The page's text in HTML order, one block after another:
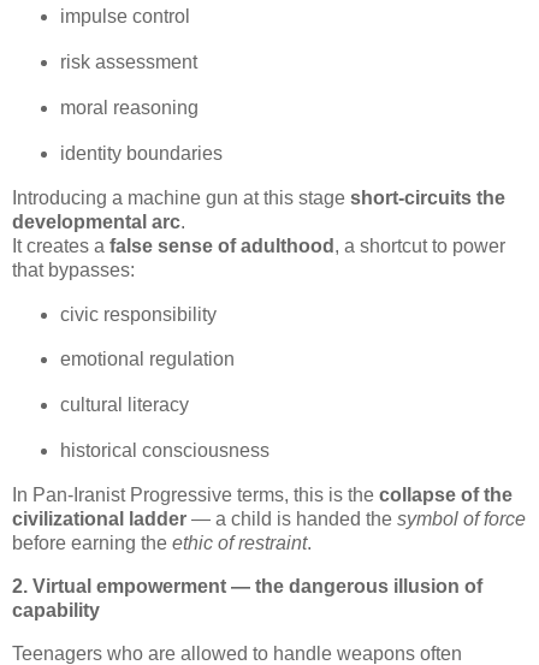
impulse control
risk assessment
moral reasoning
identity boundaries
Introducing a machine gun at this stage short‑circuits the
developmental arc.
It creates a false sense of adulthood , a shortcut to power
that bypasses:
civic responsibility
emotional regulation
cultural literacy
historical consciousness
In Pan‑Iranist Progressive terms, this is the collapse of the
civilizational ladder — a child is handed the symbol of force
before earning the ethic of restraint.
2. Virtual empowerment — the dangerous illusion of
capability
Teenagers who are allowed to handle weapons often